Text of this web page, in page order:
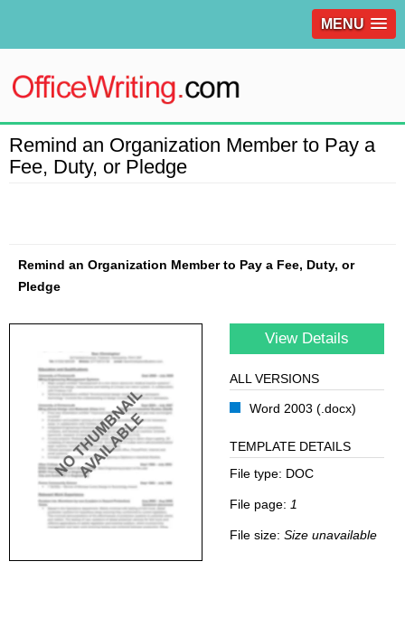
MENU
Remind an Organization Member to Pay a
Fee, Duty, or Pledge
Remind an Organization Member to Pay a Fee, Duty, or
Pledge
View Details
ALL VERSIONS
Word 2003 (.docx)
TEMPLATE DETAILS
File type: DOC
File page: 1
File size: Size unavailable